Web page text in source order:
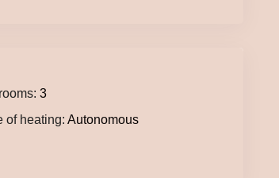
3
of heating: Autonomous